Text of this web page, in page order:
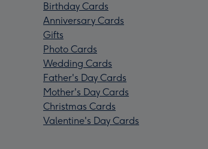
Birthday Cards
Anniversary Cards
Gifts
Photo Cards
Wedding Cards
Father's Day Cards
Mother's Day Cards
Christmas Cards
Valentine's Day Cards